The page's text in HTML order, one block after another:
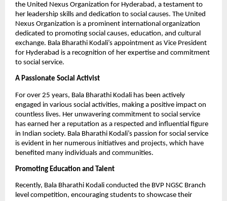
the United Nexus Organization for Hyderabad, a testament to
her leadership skills and dedication to social causes. The United
Nexus Organization is a prominent international organization
dedicated to promoting social causes, education, and cultural
exchange. Bala Bharathi Kodali’s appointment as Vice President
for Hyderabad is a recognition of her expertise and commitment
to social service.
A Passionate Social Activist
For over 25 years, Bala Bharathi Kodali has been actively
engaged in various social activities, making a positive impact on
countless lives. Her unwavering commitment to social service
has earned her a reputation as a respected and influential figure
in Indian society. Bala Bharathi Kodali’s passion for social service
is evident in her numerous initiatives and projects, which have
benefited many individuals and communities.
Promoting Education and Talent
Recently, Bala Bharathi Kodali conducted the BVP NGSC Branch
level competition, encouraging students to showcase their